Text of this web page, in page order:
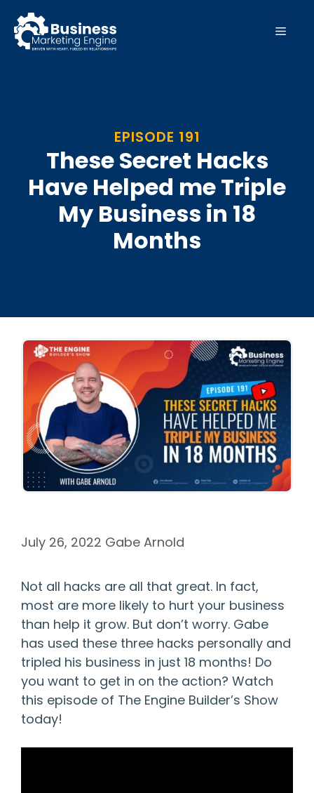
content
MENU
EPISODE 191
These Secret Hacks
Have Helped me Triple
My Business in 18
Months
July 26, 2022 Gabe Arnold
Not all hacks are all that great. In fact,
most are more likely to hurt your business
than help it grow. But don’t worry. Gabe
has used these three hacks personally and
tripled his business in just 18 months! Do
you want to get in on the action? Watch
this episode of The Engine Builder’s Show
today!